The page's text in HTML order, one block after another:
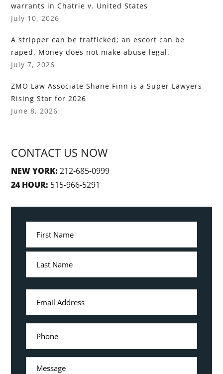
warrants in Chatrie v. United States
July 10, 2026
A stripper can be trafficked; an escort can be
raped. Money does not make abuse legal.
July 7, 2026
ZMO Law Associate Shane Finn is a Super Lawyers
Rising Star for 2026
June 8, 2026
CONTACT US NOW
NEW YORK: 212-685-0999
24 HOUR: 515-966-5291